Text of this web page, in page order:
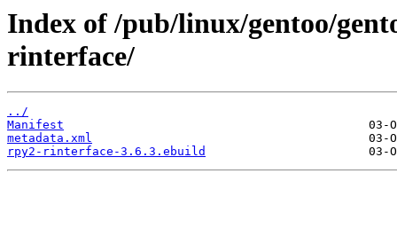
Index of /pub/linux/gentoo/
rinterface/
../
Manifest
metadata.xml
rpy2-rinterface-3.6.3.ebuild